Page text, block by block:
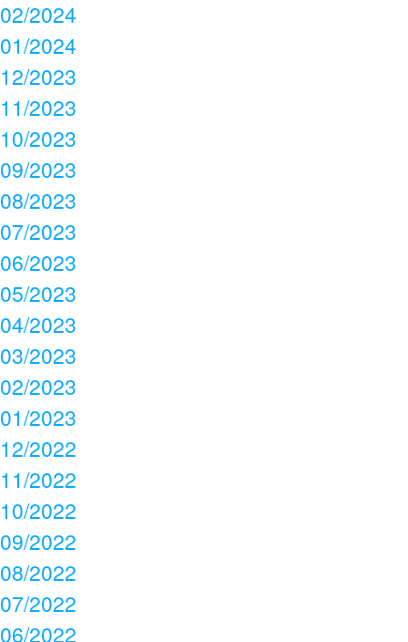
02/2024
01/2024
12/2023
11/2023
10/2023
09/2023
08/2023
07/2023
06/2023
05/2023
04/2023
03/2023
02/2023
01/2023
12/2022
11/2022
10/2022
09/2022
08/2022
07/2022
06/2022